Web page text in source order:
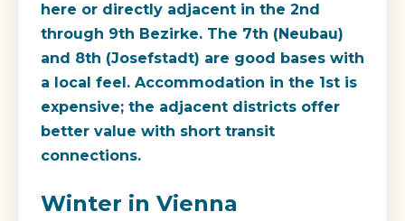
here or directly adjacent in the 2nd
through 9th Bezirke. The 7th (Neubau)
and 8th (Josefstadt) are good bases with
a local feel. Accommodation in the 1st is
expensive; the adjacent districts offer
better value with short transit
connections.
Winter in Vienna